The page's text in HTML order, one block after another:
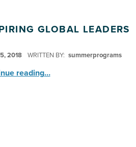
GLOBAL LEADERS
2018 WRITTEN BY: summerprograms
reading…